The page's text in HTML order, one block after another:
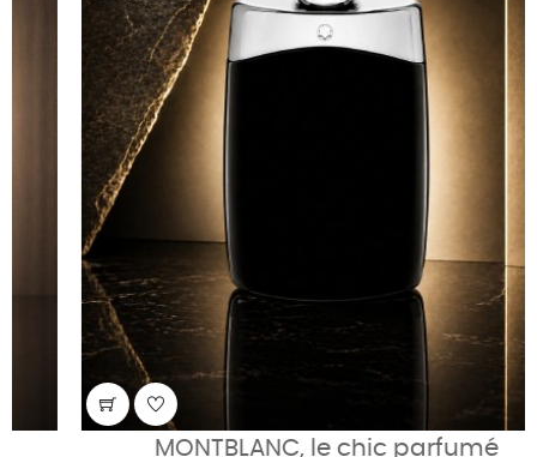
MONTBLANC, le chic parfumé